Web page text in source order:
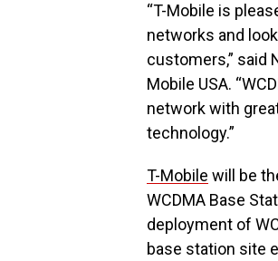
“T-Mobile is
networks and
customers,” said
Mobile USA.
network with
technology.”
T-Mobile will be
WCDMA Base
deployment of
base station site